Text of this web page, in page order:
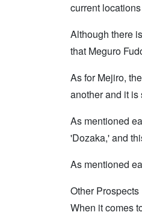
current
Although there
that Meguro
As for Mejiro,
another and it is
As mentioned
'Dozaka,' and
As mentioned
Other Prospects
When it comes